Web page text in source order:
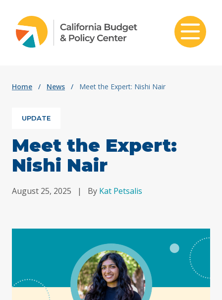
Home / News / Meet the Expert: Nishi Nair
UPDATE
Meet the Expert:
Nishi Nair
August 25, 2025 | By Kat Petsalis